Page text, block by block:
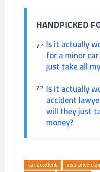
HANDPICKED
Is it actually
for a minor
just take all
Is it actually
accident
will they just
money?
car accident insurance